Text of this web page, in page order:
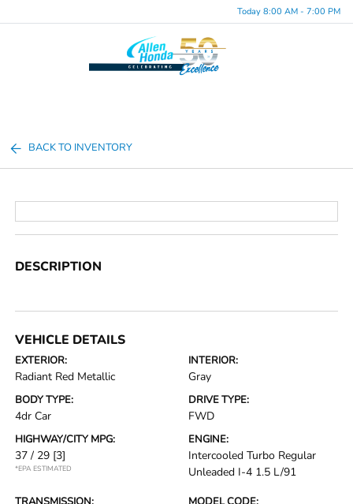
Today 8:00 AM - 7:00 PM
BACK TO INVENTORY
DESCRIPTION
VEHICLE DETAILS
EXTERIOR:
Radiant Red Metallic
INTERIOR:
Gray
BODY TYPE:
4dr Car
DRIVE TYPE:
FWD
HIGHWAY/CITY MPG:
37 / 29 [3]
*EPA ESTIMATED
ENGINE:
Intercooled Turbo Regular
Unleaded I-4 1.5 L/91